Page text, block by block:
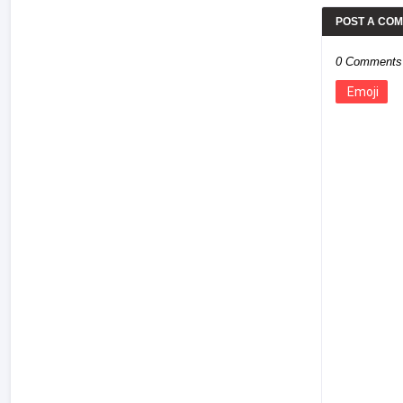
POST A
0 Comments
Emoji